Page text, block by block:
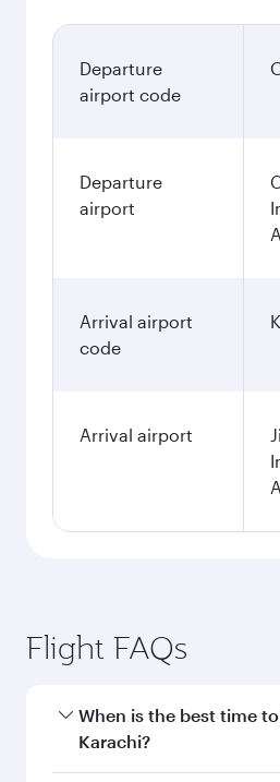
Departure
airport code
Departure
airport
Arrival airport
code
Arrival airport
Flight FAQs
When is the best time
Karachi?